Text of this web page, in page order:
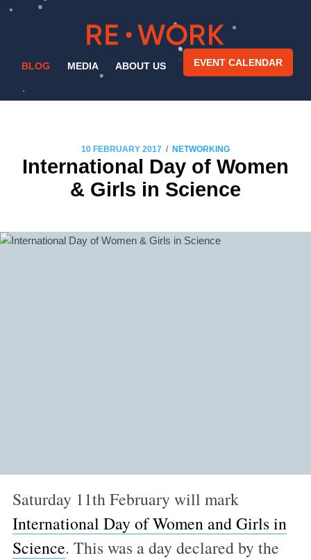
BLOG MEDIA ABOUT US EVENT CALENDAR
10 FEBRUARY 2017 / NETWORKING
International Day of Women
& Girls in Science
Saturday 11th February will mark
International Day of Women and Girls in
Science. This was a day declared by the